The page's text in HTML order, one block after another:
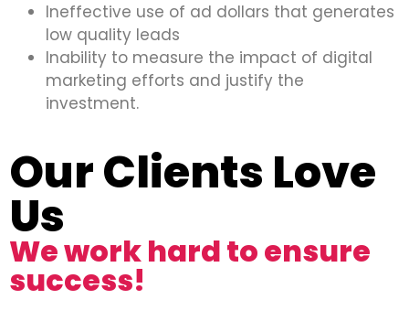
Ineffective use of ad dollars that generates
low quality leads
Inability to measure the impact of digital
marketing efforts and justify the
investment.
Our Clients Love
Us
We work hard to ensure
success!